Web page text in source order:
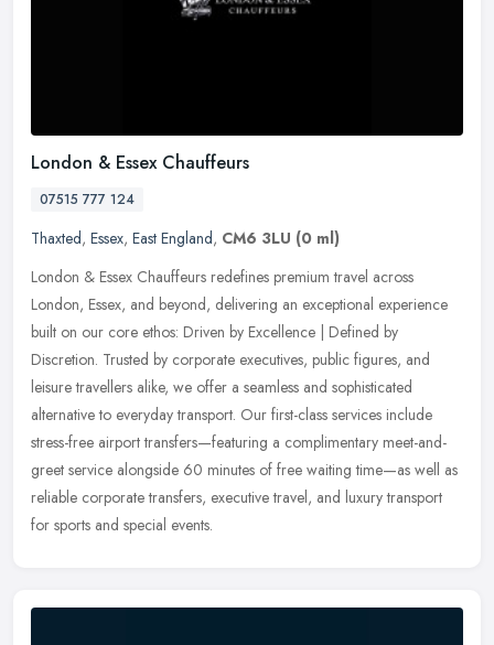
London & Essex Chauffeurs
07515 777 124
Thaxted, Essex, East England, CM6 3LU (0 ml)
London & Essex Chauffeurs redefines premium travel across
London, Essex, and beyond, delivering an exceptional experience
built on our core ethos: Driven by Excellence | Defined by
Discretion. Trusted by corporate executives, public figures, and
leisure travellers alike, we offer a seamless and sophisticated
alternative to everyday transport. Our first-class services include
stress-free airport transfers—featuring a complimentary meet-and-
greet service alongside 60 minutes of free waiting time—as well as
reliable corporate transfers, executive travel, and luxury transport
for sports and special events.